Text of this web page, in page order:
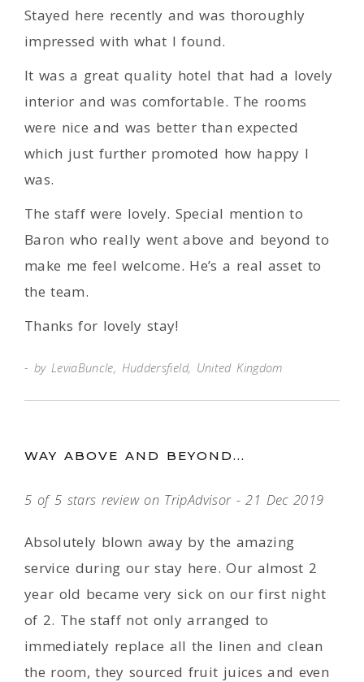
Stayed here recently and was thoroughly
impressed with what I found.
It was a great quality hotel that had a lovely
interior and was comfortable. The rooms
were nice and was better than expected
which just further promoted how happy I
was.
The staff were lovely. Special mention to
Baron who really went above and beyond to
make me feel welcome. He’s a real asset to
the team.
Thanks for lovely stay!
by LeviaBuncle, Huddersfield, United Kingdom
WAY ABOVE AND BEYOND...
5 of 5 stars review on TripAdvisor - 21 Dec 2019
Absolutely blown away by the amazing
service during our stay here. Our almost 2
year old became very sick on our first night
of 2. The staff not only arranged to
immediately replace all the linen and clean
the room, they sourced fruit juices and even